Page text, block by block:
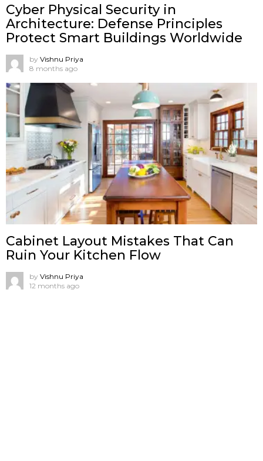
Cyber Physical Security in
Architecture: Defense Principles
Protect Smart Buildings Worldwide
by Vishnu Priya
8 months ago
Cabinet Layout Mistakes That Can
Ruin Your Kitchen Flow
by Vishnu Priya
12 months ago